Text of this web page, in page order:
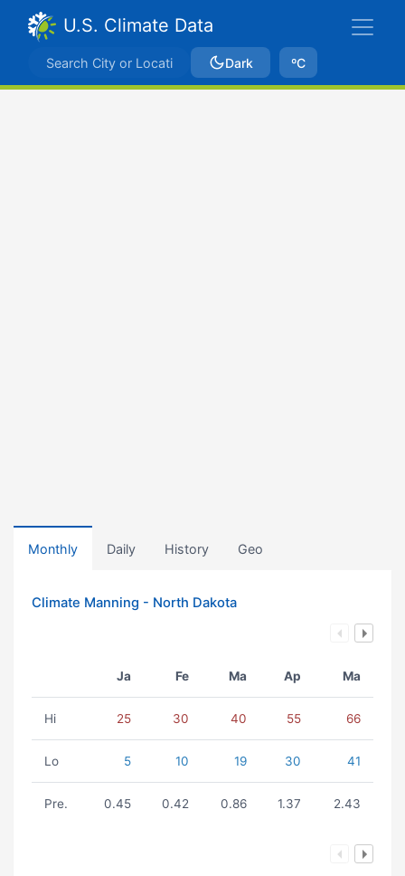
U.S. Climate Data
Dark ºC
Monthly Daily History Geo
Climate Manning - North Dakota
Ja Fe Ma Ap Ma
Hi 25 30 40 55 66
Lo 5 10 19 30 41
Pre. 0.45 0.42 0.86 1.37 2.43